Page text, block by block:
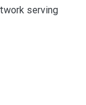
serving